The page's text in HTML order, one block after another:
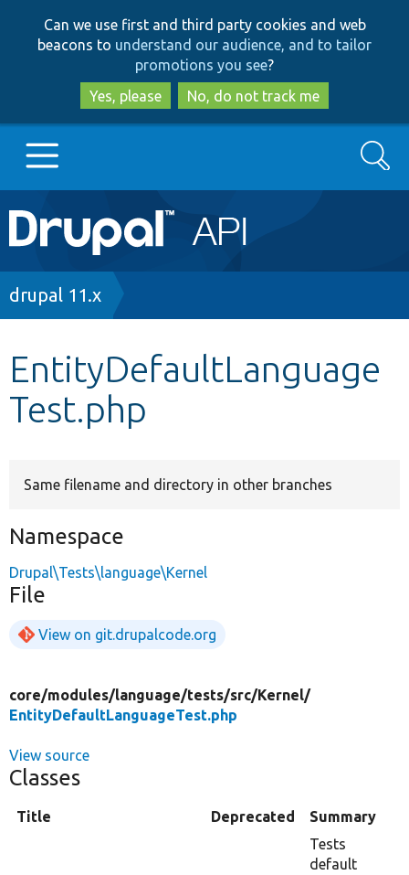
to
main
content
to
search
Can we use first and third party cookies and web
beacons to understand our audience, and to tailor
promotions you see?
Yes, please
No, do not track me
Main
navigation
Go to Drupal.org
Other projects
Search
Breadcrumb
drupal 11.x
EntityDefaultLanguage
Test.php
Same filename and directory in other branches
Namespace
Drupal\Tests\language\Kernel
File
View on git.drupalcode.org
core/modules/language/tests/src/Kernel/
EntityDefaultLanguageTest.php
View source
Classes
Title Deprecated Summary
Tests
default